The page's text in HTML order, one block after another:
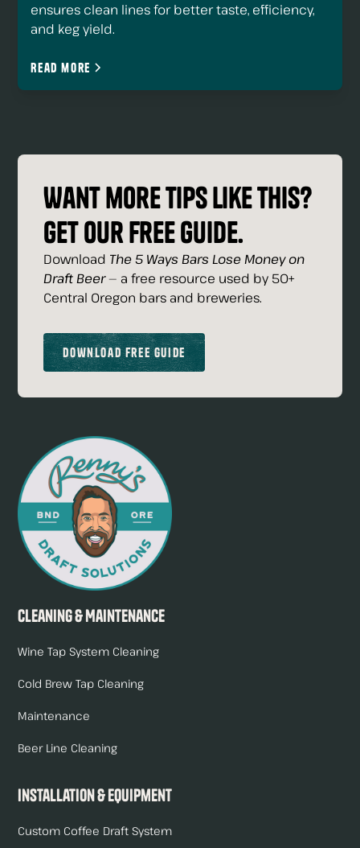
ensures clean lines for better taste, efficiency,
and keg yield.
Read more
Want more tips like this?
Get our free guide.
Download The 5 Ways Bars Lose Money on
Draft Beer— a free resource used by 50+
Central Oregon bars and breweries.
Download Free Guide
Cleaning & Maintenance
Wine Tap System Cleaning
Cold Brew Tap Cleaning
Maintenance
Beer Line Cleaning
Installation & Equipment
Custom Coffee Draft System